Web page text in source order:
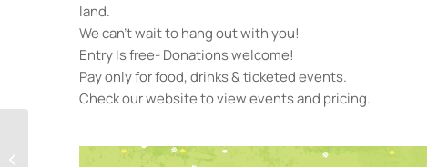
land.
We can’t wait to hang out with you!
Entry Is free- Donations welcome!
Pay only for food, drinks & ticketed events.
Check our website to view events and pricing.
160
Seed Song Saturday Socials